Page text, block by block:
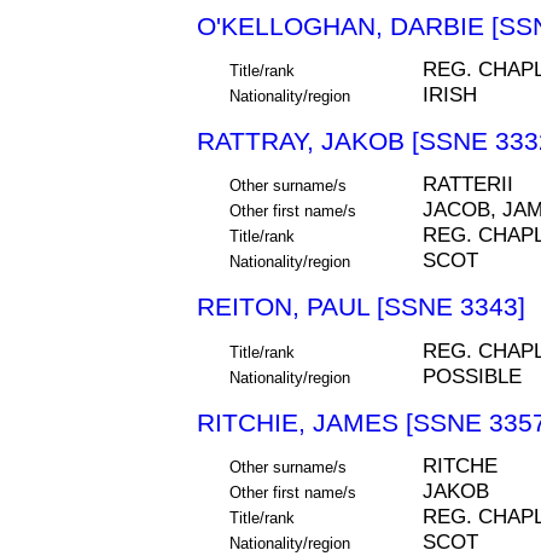
O'KELLOGHAN, DARBIE
Title/rank REG.
Nationality/region IRISH
RATTRAY, JAKOB [SSNE
Other surname/s RATTERII
Other first name/s JACOB,
Title/rank REG.
Nationality/region SCOT
REITON, PAUL [SSNE 3343]
Title/rank REG.
Nationality/region POSSIBLE
RITCHIE, JAMES [SSNE
Other surname/s RITCHE
Other first name/s JAKOB
Title/rank REG.
Nationality/region SCOT